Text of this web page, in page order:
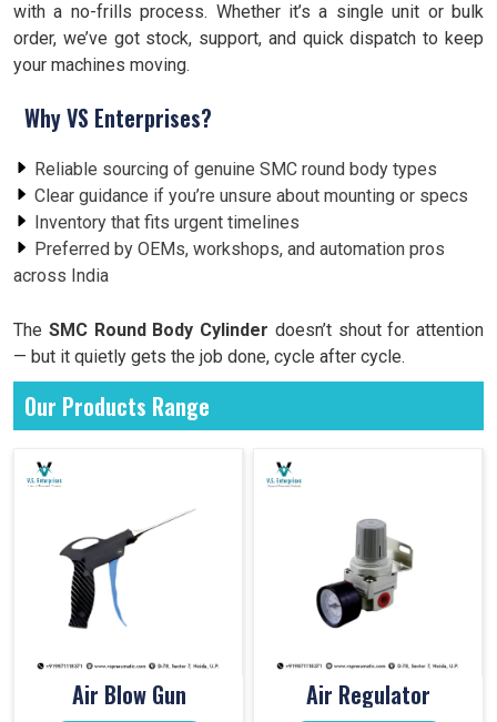
with a no-frills process. Whether it’s a single unit or bulk
order, we’ve got stock, support, and quick dispatch to keep
your machines moving.
Why VS Enterprises?
Reliable sourcing of genuine SMC round body types
Clear guidance if you’re unsure about mounting or specs
Inventory that fits urgent timelines
Preferred by OEMs, workshops, and automation pros
across India
The SMC Round Body Cylinder doesn’t shout for attention
— but it quietly gets the job done, cycle after cycle.
Our Products Range
Air Blow Gun Air Regulator